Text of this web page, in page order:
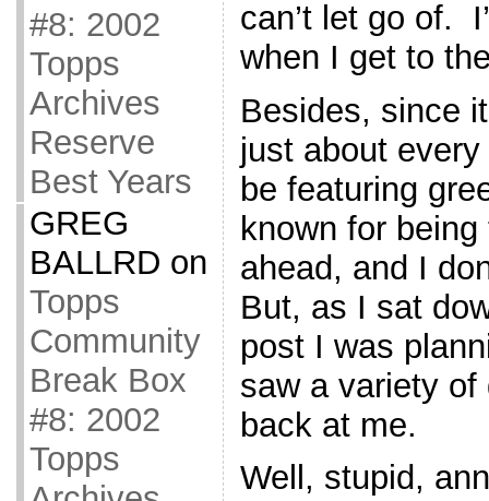
#8: 2002
Topps
Archives
Reserve
Best Years
GREG
BALLRD on
Topps
Community
Break Box
#8: 2002
Topps
can’t let go of.
when I get to
Besides, since
just about
be featuring
known for
ahead, and I
But, as I sat
post I was
saw a variety
back at me.
Well, stupid,